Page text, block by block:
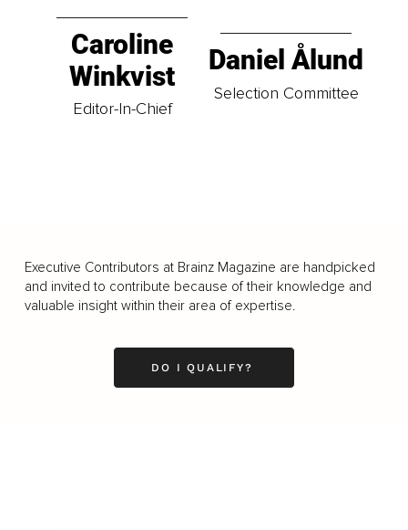
Caroline
Winkvist
Editor-In-Chief
Daniel Ålund
Selection Committee
Executive Contributors at Brainz Magazine are handpicked
and invited to contribute because of their knowledge and
valuable insight within their area of expertise.
DO I QUALIFY?